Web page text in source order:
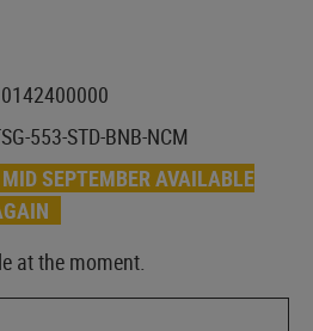
553-STD-BNB-NCM
MID SEPTEMBER AVAILABLE
at the moment.